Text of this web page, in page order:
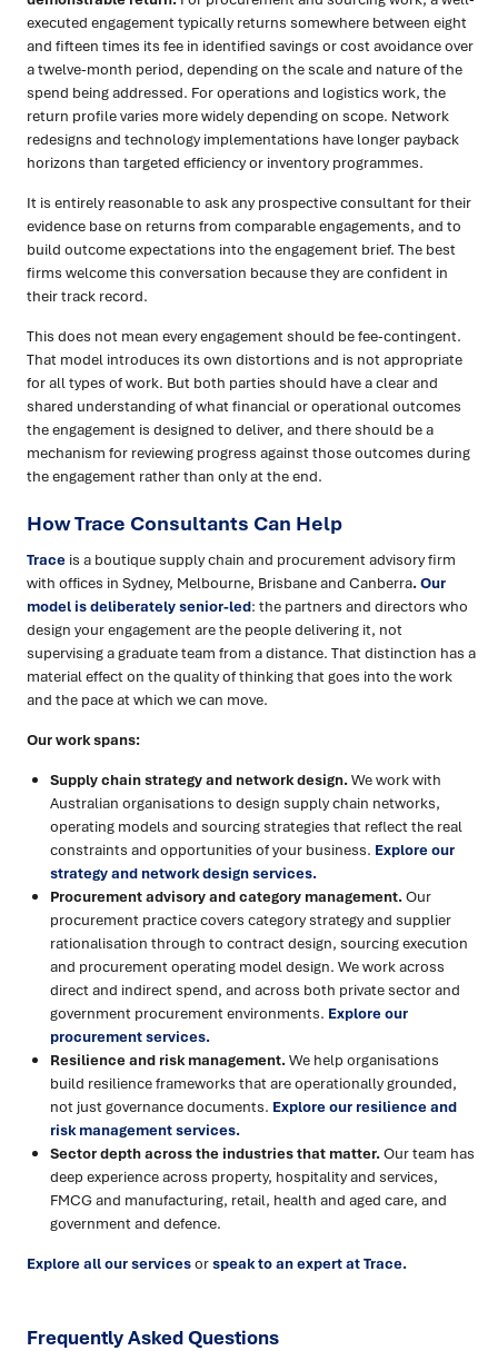
executed engagement typically returns somewhere between eight
and fifteen times its fee in identified savings or cost avoidance over
a twelve-month period, depending on the scale and nature of the
spend being addressed. For operations and logistics work, the
return profile varies more widely depending on scope. Network
redesigns and technology implementations have longer payback
horizons than targeted efficiency or inventory programmes.
It is entirely reasonable to ask any prospective consultant for their
evidence base on returns from comparable engagements, and to
build outcome expectations into the engagement brief. The best
firms welcome this conversation because they are confident in
their track record.
This does not mean every engagement should be fee-contingent.
That model introduces its own distortions and is not appropriate
for all types of work. But both parties should have a clear and
shared understanding of what financial or operational outcomes
the engagement is designed to deliver, and there should be a
mechanism for reviewing progress against those outcomes during
the engagement rather than only at the end.
How Trace Consultants Can Help
Trace is a boutique supply chain and procurement advisory firm
with offices in Sydney, Melbourne, Brisbane and Canberra.Our
model is deliberately senior-led: the partners and directors who
design your engagement are the people delivering it, not
supervising a graduate team from a distance. That distinction has a
material effect on the quality of thinking that goes into the work
and the pace at which we can move.
Our work spans:
Supply chain strategy and network design.We work with
Australian organisations to design supply chain networks,
operating models and sourcing strategies that reflect the real
constraints and opportunities of your business. Explore our
strategy and network design services.
Procurement advisory and category management.Our
procurement practice covers category strategy and supplier
rationalisation through to contract design, sourcing execution
and procurement operating model design. We work across
direct and indirect spend, and across both private sector and
government procurement environments. Explore our
procurement services.
Resilience and risk management.We help organisations
build resilience frameworks that are operationally grounded,
not just governance documents. Explore our resilience and
risk management services.
Sector depth across the industries that matter.Our team has
deep experience across property, hospitality and services,
FMCG and manufacturing, retail, health and aged care, and
government and defence.
Explore all our servicesorspeak to an expert at Trace.
Frequently Asked Questions